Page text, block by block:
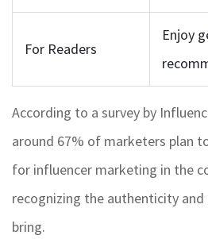
For Readers
Enjoy
According to a survey by
around 67% of marketers plan
for influencer marketing in the
recognizing the authenticity and
bring.